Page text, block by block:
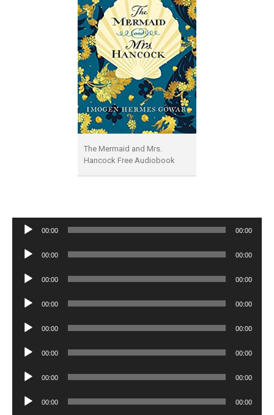
The Mermaid and Mrs.
Hancock Free Audiobook
Audio
00:00 00:00
Audio
00:00 00:00
Audio
00:00 00:00
Audio
00:00 00:00
Audio
00:00 00:00
Audio
00:00 00:00
Audio
00:00 00:00
Audio
00:00 00:00